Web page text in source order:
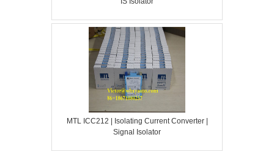
MTL ICC212 | Isolating Current Converter |
Signal Isolator